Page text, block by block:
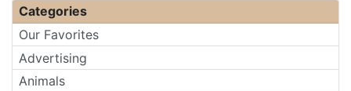
Categories
Our Favorites
Advertising
Animals